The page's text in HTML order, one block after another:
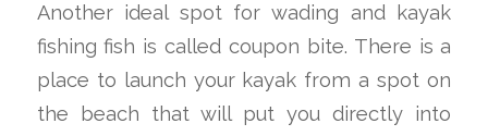
Another ideal spot for wading and kayak
fishing fish is called coupon bite. There is a
place to launch your kayak from a spot on
the beach that will put you directly into